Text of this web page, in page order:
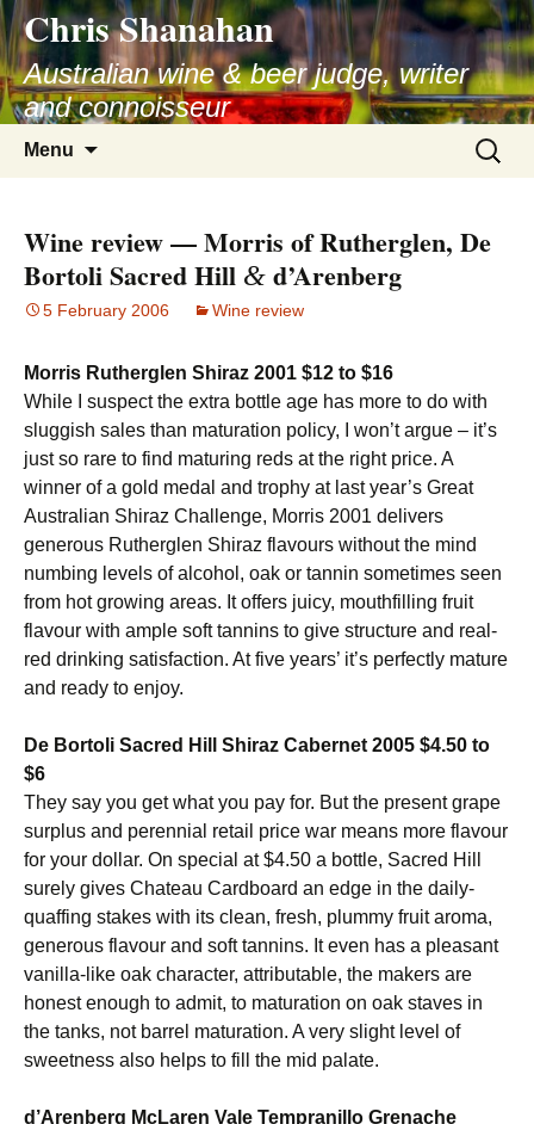
Skip
to
content
Chris Shanahan
Australian wine & beer judge, writer
and connoisseur
Menu
Search
for:
Wine review — Morris of Rutherglen, De
Bortoli Sacred Hill & d’Arenberg
5 February 2006 Wine review
Morris Rutherglen Shiraz 2001 $12 to $16
While I suspect the extra bottle age has more to do with
sluggish sales than maturation policy, I won’t argue – it’s
just so rare to find maturing reds at the right price. A
winner of a gold medal and trophy at last year’s Great
Australian Shiraz Challenge, Morris 2001 delivers
generous Rutherglen Shiraz flavours without the mind
numbing levels of alcohol, oak or tannin sometimes seen
from hot growing areas. It offers juicy, mouthfilling fruit
flavour with ample soft tannins to give structure and real-
red drinking satisfaction. At five years’ it’s perfectly mature
and ready to enjoy.
De Bortoli Sacred Hill Shiraz Cabernet 2005 $4.50 to
$6
They say you get what you pay for. But the present grape
surplus and perennial retail price war means more flavour
for your dollar. On special at $4.50 a bottle, Sacred Hill
surely gives Chateau Cardboard an edge in the daily-
quaffing stakes with its clean, fresh, plummy fruit aroma,
generous flavour and soft tannins. It even has a pleasant
vanilla-like oak character, attributable, the makers are
honest enough to admit, to maturation on oak staves in
the tanks, not barrel maturation. A very slight level of
sweetness also helps to fill the mid palate.
d’Arenberg McLaren Vale Tempranillo Grenache